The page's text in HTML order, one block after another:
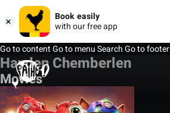
Book easily
with our free app
Go to contentGo to menuSearchGo to footer
Hayden Chemberlen
Movies